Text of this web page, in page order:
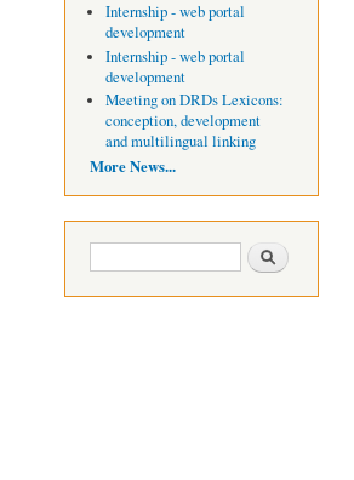
Internship - web portal
development
Internship - web portal
development
Meeting on DRDs Lexicons:
conception, development
and multilingual linking
More News...
Search form Search